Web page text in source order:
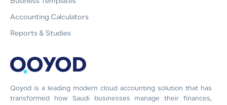
Qoyod is a leading modern cloud accounting solution that has
transformed how Saudi businesses manage their finances,
Accounting Calculators
Reports & Studies